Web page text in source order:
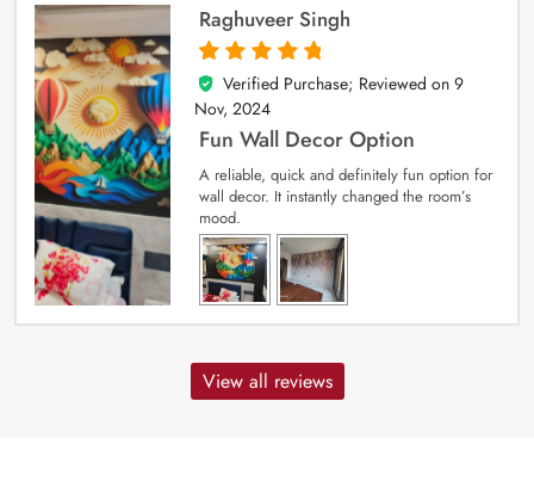
Raghuveer Singh
5
out of 5
Verified Purchase; Reviewed on 9
Nov, 2024
Fun Wall Decor Option
A reliable, quick and definitely fun option for
wall decor. It instantly changed the room’s
mood.
View all reviews